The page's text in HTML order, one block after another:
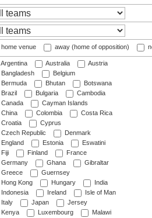
home venue away (home of opposition)
Argentina Australia
Austria
Bangladesh
Belgium
Bermuda
Bhutan
Botswana
Brazil
Bulgaria
Cambodia
Canada
Cayman Islands
China
Colombia
Costa Rica
Croatia
Cyprus
Czech Republic
Denmark
England
Estonia
Eswatini
Fiji
Finland
France
Germany
Ghana
Gibraltar
Greece
Guernsey
Hong Kong
Hungary
India
Indonesia
Ireland
Isle of Man
Italy
Japan
Jersey
Kenya
Luxembourg
Malawi